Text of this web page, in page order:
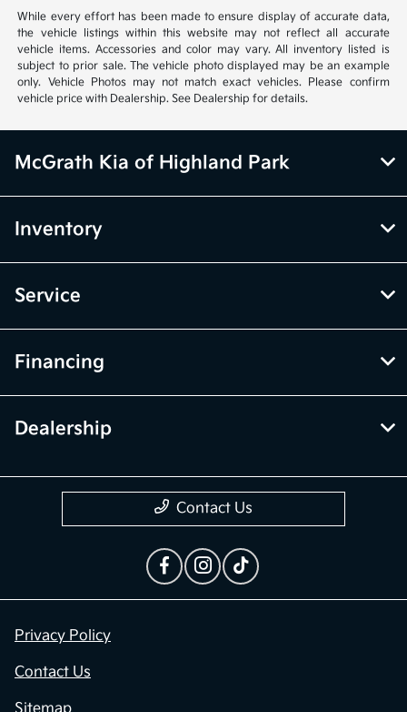
While every effort has been made to ensure display of accurate data,
the vehicle listings within this website may not reflect all accurate
vehicle items. Accessories and color may vary. All inventory listed is
subject to prior sale. The vehicle photo displayed may be an example
only. Vehicle Photos may not match exact vehicles. Please confirm
vehicle price with Dealership. See Dealership for details.
McGrath Kia of Highland Park
Inventory
Service
Financing
Dealership
Contact Us
Privacy Policy
Contact Us
Sitemap